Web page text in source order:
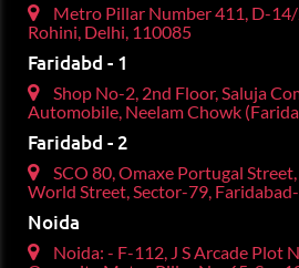
Metro Pillar Number 411, D-
Rohini, Delhi, 110085
Faridabd - 1
Shop No-2, 2nd Floor, Saluja
Automobile, Neelam Chowk
Faridabd - 2
SCO 80, Omaxe Portugal
World Street, Sector-79,
Noida
Noida: - F-112, J S Arcade Plot